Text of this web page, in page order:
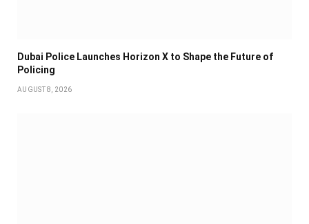
Dubai Police Launches Horizon X to Shape the Future of
Policing
AUGUST 8, 2026